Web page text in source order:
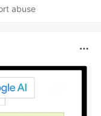
abuse